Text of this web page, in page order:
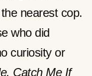
nearest cop.
who did
curiosity or
Catch Me If